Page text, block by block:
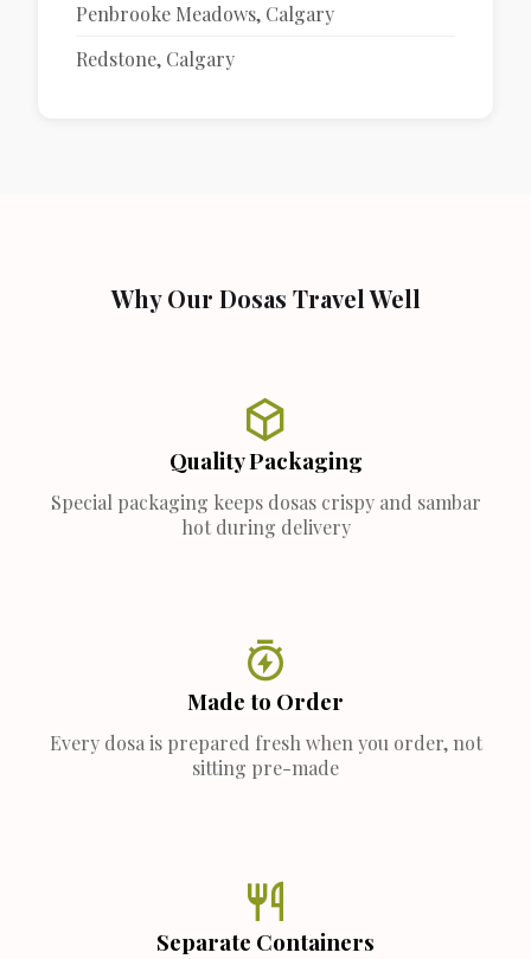
Penbrooke Meadows, Calgary
Redstone, Calgary
Why Our Dosas Travel Well
Quality Packaging
Special packaging keeps dosas crispy and sambar
hot during delivery
Made to Order
Every dosa is prepared fresh when you order, not
sitting pre-made
Separate Containers